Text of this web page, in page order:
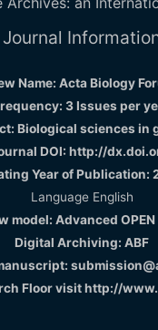
Journal
Name: Acta Biology
3 Issues per
Biological sciences in
DOI: http://
Year of Publication:
Language English
model: Advanced
Digital Archiving: ABF
Floor visithttp://